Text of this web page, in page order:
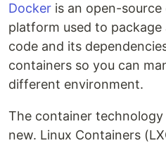
Docker is an open-
platform used to
code and its
containers so you can
different environment.
The container
new. Linux Containers